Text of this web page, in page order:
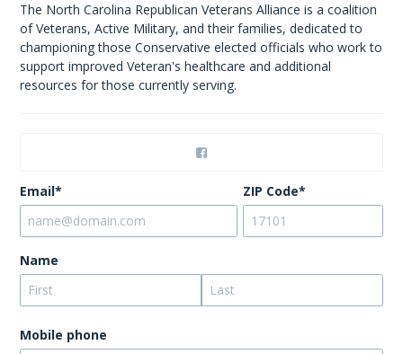
The North Carolina Republican Veterans Alliance is a coalition
of Veterans, Active Military, and their families, dedicated to
championing those Conservative elected officials who work to
support improved Veteran's healthcare and additional
resources for those currently serving.
Email* ZIP Code*
Name
Mobile phone